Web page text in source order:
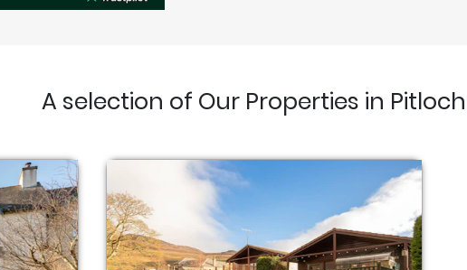
A selection of Our Properties in